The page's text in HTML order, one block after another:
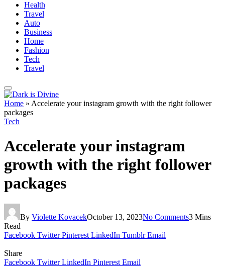
Health
Travel
Auto
Business
Home
Fashion
Tech
Travel
Home » Accelerate your instagram growth with the right follower
packages
Tech
Accelerate your instagram
growth with the right follower
packages
By Violette KovacekOctober 13, 2023No Comments3 Mins
Read
Facebook Twitter Pinterest LinkedIn Tumblr Email
Share
Facebook Twitter LinkedIn Pinterest Email